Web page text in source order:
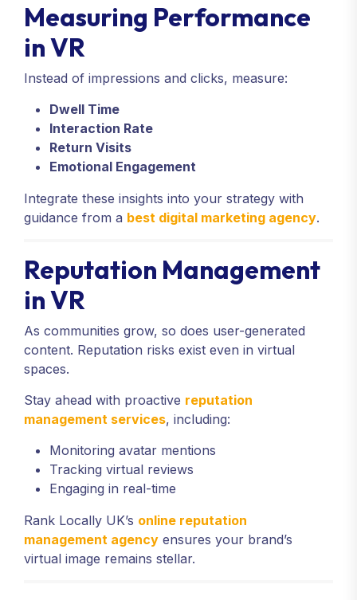
Measuring Performance
in VR
Instead of impressions and clicks, measure:
Dwell Time
Interaction Rate
Return Visits
Emotional Engagement
Integrate these insights into your strategy with
guidance from a best digital marketing agency.
Reputation Management
in VR
As communities grow, so does user-generated
content. Reputation risks exist even in virtual
spaces.
Stay ahead with proactive reputation
management services, including:
Monitoring avatar mentions
Tracking virtual reviews
Engaging in real-time
Rank Locally UK’s online reputation
management agency ensures your brand’s
virtual image remains stellar.